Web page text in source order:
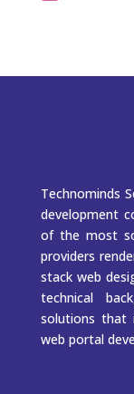
Technominds
development
of the most
providers
stack web
technical
solutions that
web portal